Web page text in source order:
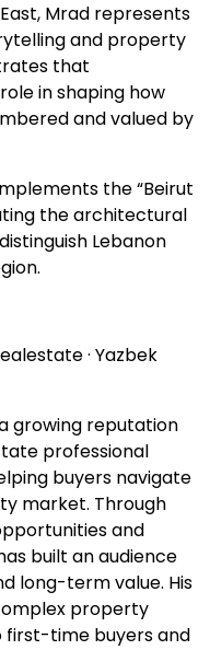
Mrad represents
and property
that
in shaping how
and valued by
the “Beirut
the architectural
Lebanon
· Yazbek
growing reputation
professional
buyers navigate
market. Through
and
built an audience
long-term value. His
property
first-time buyers and